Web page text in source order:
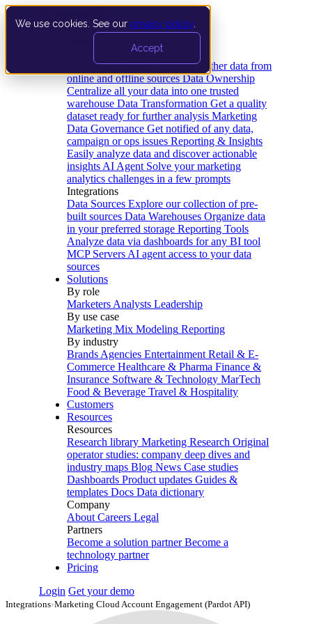
We use cookies. See our privacy policy
Accept
Data Extraction and Loading Gather data from
online and offline sources Data Ownership
Centralize all your data into one trusted
warehouse Data Transformation Get a quality
dataset ready for further analysis Marketing
Data Governance Get notified of any data,
campaign or ops issues Reporting & Insights
Easily analyze data and discover actionable
insights AI Agent Solve your marketing
analytics challenges in a few prompts
Integrations
Data Sources Explore our collection of pre-
built sources Data Warehouses Organize data
in your preferred storage Reporting Tools
Analyze data via dashboards for any BI tool
MCP Servers AI agent access to your data
sources
Solutions
By role
Marketers Analysts Leadership
By use case
Marketing Mix Modeling Reporting
By industry
Brands Agencies Entertainment Retail & E-
Commerce Healthcare & Pharma Finance &
Insurance Software & Technology MarTech
Food & Beverage Travel & Hospitality
Customers
Resources
Resources
Research library Marketing Research Original
operator studies: company deep dives and
industry maps Blog News Case studies
Dashboards Product updates Guides &
templates Docs Data dictionary
Company
About Careers Legal
Partners
Become a solution partner Become a
technology partner
Pricing
Login Get your demo
Integrations›Marketing Cloud Account Engagement (Pardot API)